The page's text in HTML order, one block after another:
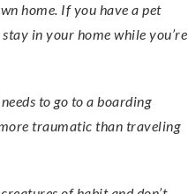
home. If you have a pet
in your home while you’re
to go to a boarding
traumatic than traveling